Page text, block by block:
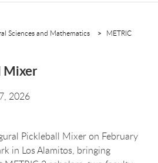
Sciences and Mathematics
METRIC
Mixer
2026
Pickleball Mixer on February
in Los Alamitos, bringing